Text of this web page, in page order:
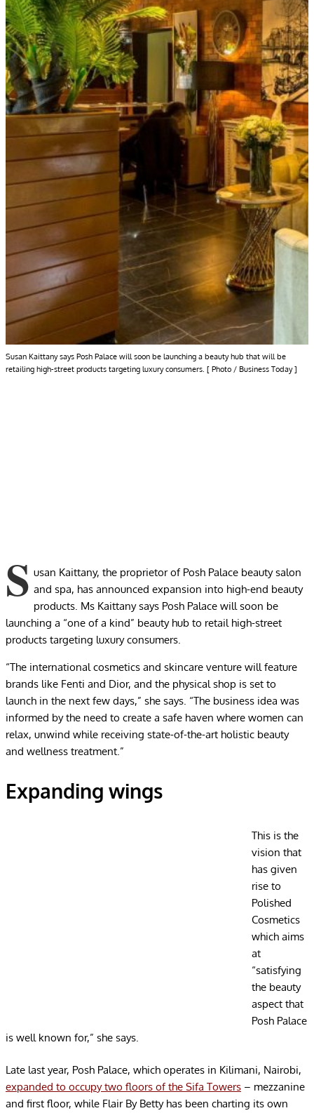
Susan Kaittany says Posh Palace will soon be launching a beauty hub that will be
retailing high-street products targeting luxury consumers. [ Photo / Business Today ]
S usan Kaittany, the proprietor of Posh Palace beauty salon
and spa, has announced expansion into high-end beauty
products. Ms Kaittany says Posh Palace will soon be
launching a “one of a kind” beauty hub to retail high-street
products targeting luxury consumers.
“The international cosmetics and skincare venture will feature
brands like Fenti and Dior, and the physical shop is set to
launch in the next few days,” she says. “The business idea was
informed by the need to create a safe haven where women can
relax, unwind while receiving state-of-the-art holistic beauty
and wellness treatment.”
Expanding wings
This is the
vision that
has given
rise to
Polished
Cosmetics
which aims
at
“satisfying
the beauty
aspect that
Posh Palace
is well known for,” she says.
Late last year, Posh Palace, which operates in Kilimani, Nairobi,
expanded to occupy two floors of the Sifa Towers – mezzanine
and first floor, while Flair By Betty has been charting its own